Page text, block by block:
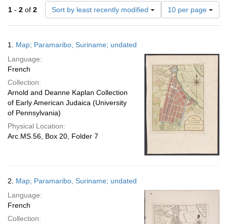
1 - 2 of 2 Sort by least recently modified
Number
of
results
per
page
10 per page
Results
1. Map; Paramaribo, Suriname; undated
Language:
French
Collection:
Arnold and Deanne Kaplan Collection
of Early American Judaica (University
of Pennsylvania)
Physical Location:
Arc.MS.56, Box 20, Folder 7
2. Map; Paramaribo, Suriname; undated
Language:
French
Collection: